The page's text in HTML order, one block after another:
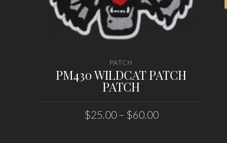
PATCH
PM430 WILDCAT PATCH
PATCH
$25.00– $60.00